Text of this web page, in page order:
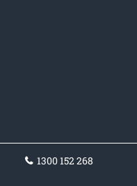
1300 152 268